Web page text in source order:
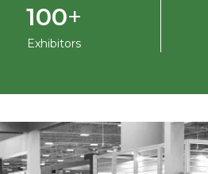
100+
Exhibitors